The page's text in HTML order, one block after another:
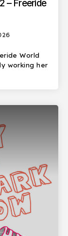
– Freeride
World
working her